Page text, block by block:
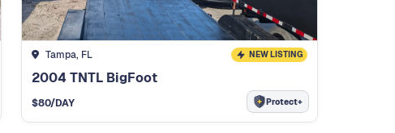
Tampa, FL NEW LISTING
2004 TNTL BigFoot
$80/DAY Protect+